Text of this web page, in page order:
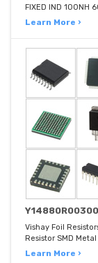
FIXED IND 100NH
Learn More ›
Vishay Foil
Resistor SMD
Learn More ›